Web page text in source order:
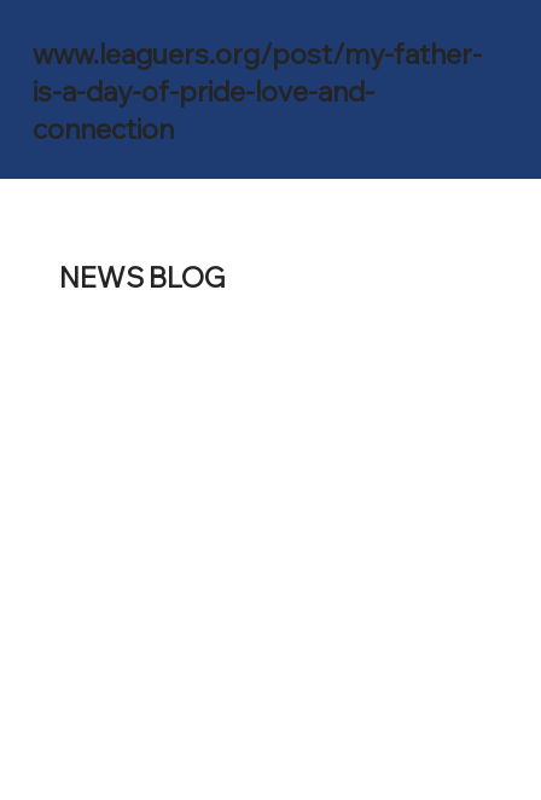
NEWS BLOG
www.leaguers.org/post/my-father-
is-a-day-of-pride-love-and-
connection